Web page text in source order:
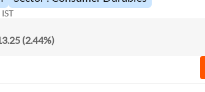
Market News RTGS
Aadhaar Card
(2.44%)